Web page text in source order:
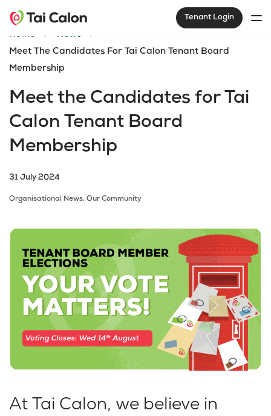
Tenant Login
Home
News
Meet The Candidates For Tai Calon Tenant Board
Membership
Meet the Candidates for Tai
Calon Tenant Board
Membership
31 July 2024
Organisational News, Our Community
At Tai Calon, we believe in